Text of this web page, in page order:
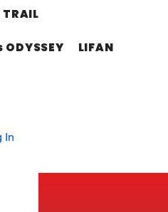
ODYSSEY LIFAN
In